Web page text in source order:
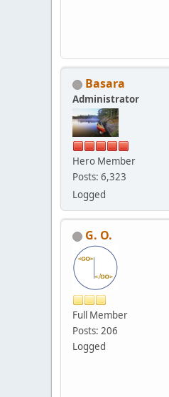
Basara
Administrator
Hero Member
Posts: 6,323
Logged
G. O.
Full Member
Posts: 206
Logged